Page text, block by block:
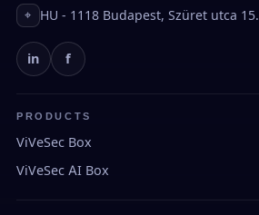
⌖ HU - 1118 Budapest, Szüret utca 15.
in f
PRODUCTS
ViVeSec Box
ViVeSec AI Box